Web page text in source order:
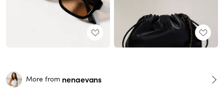
More from nenaevans